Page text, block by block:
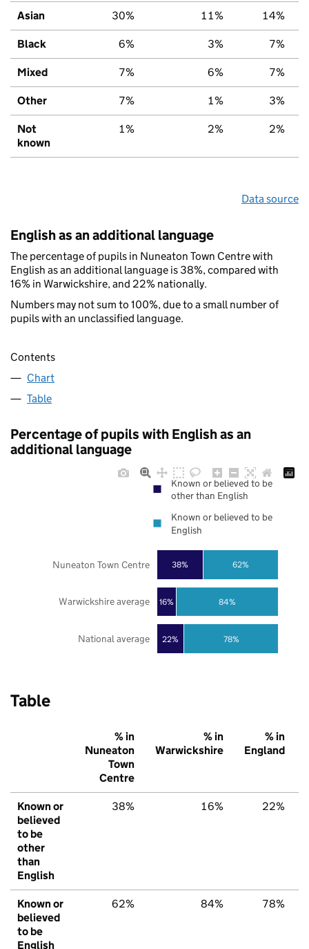
Asian 30% 11% 14%
Black 6% 3% 7%
Mixed 7% 6% 7%
Other 7% 1% 3%
Not
known
1% 2% 2%
Data source
English as an additional language
The percentage of pupils in Nuneaton Town Centre with
English as an additional language is 38%, compared with
16% in Warwickshire, and 22% nationally.
Numbers may not sum to 100%, due to a small number of
pupils with an unclassified language.
Contents
Chart
Table
Percentage of pupils with English as an
additional language
22%
16%
38%
78%
84%
62%
National average
Warwickshire average
Nuneaton Town Centre
Known or believed to be
other than English
Known or believed to be
English
Table
% in
Nuneaton
Town
Centre
% in
Warwickshire
% in
England
Known or
believed
to be
other
than
English
38% 16% 22%
Known or
believed
to be
English
62% 84% 78%